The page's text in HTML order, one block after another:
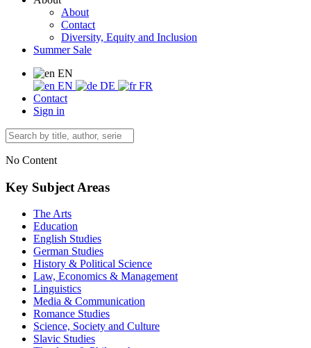
About
Contact
Diversity, Equity and Inclusion
Summer Sale
EN
EN
DE
FR
Contact
Sign in
No Content
Key Subject Areas
The Arts
Education
English Studies
German Studies
History & Political Science
Law, Economics & Management
Linguistics
Media & Communication
Romance Studies
Science, Society and Culture
Slavic Studies